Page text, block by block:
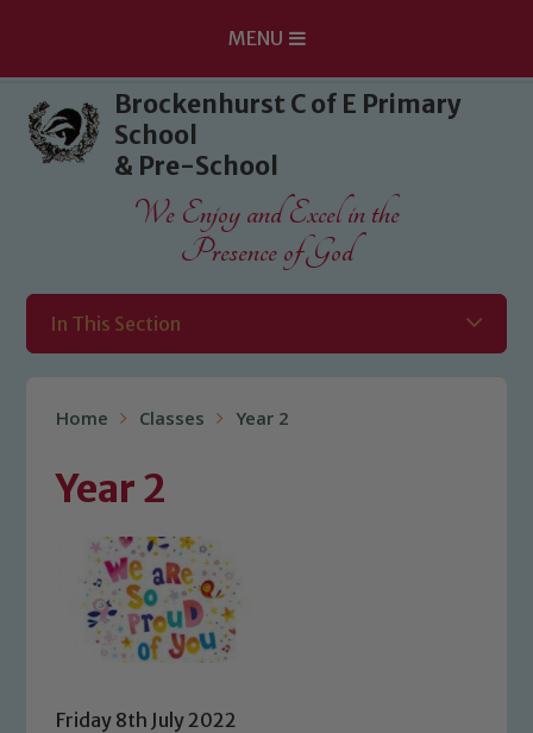
Skip to content ↓
MENU
Brockenhurst C of E Primary
School
& Pre-School
We Enjoy and Excel in the
Presence of God
In This Section
Home Classes Year 2
Year 2
Friday 8th July 2022